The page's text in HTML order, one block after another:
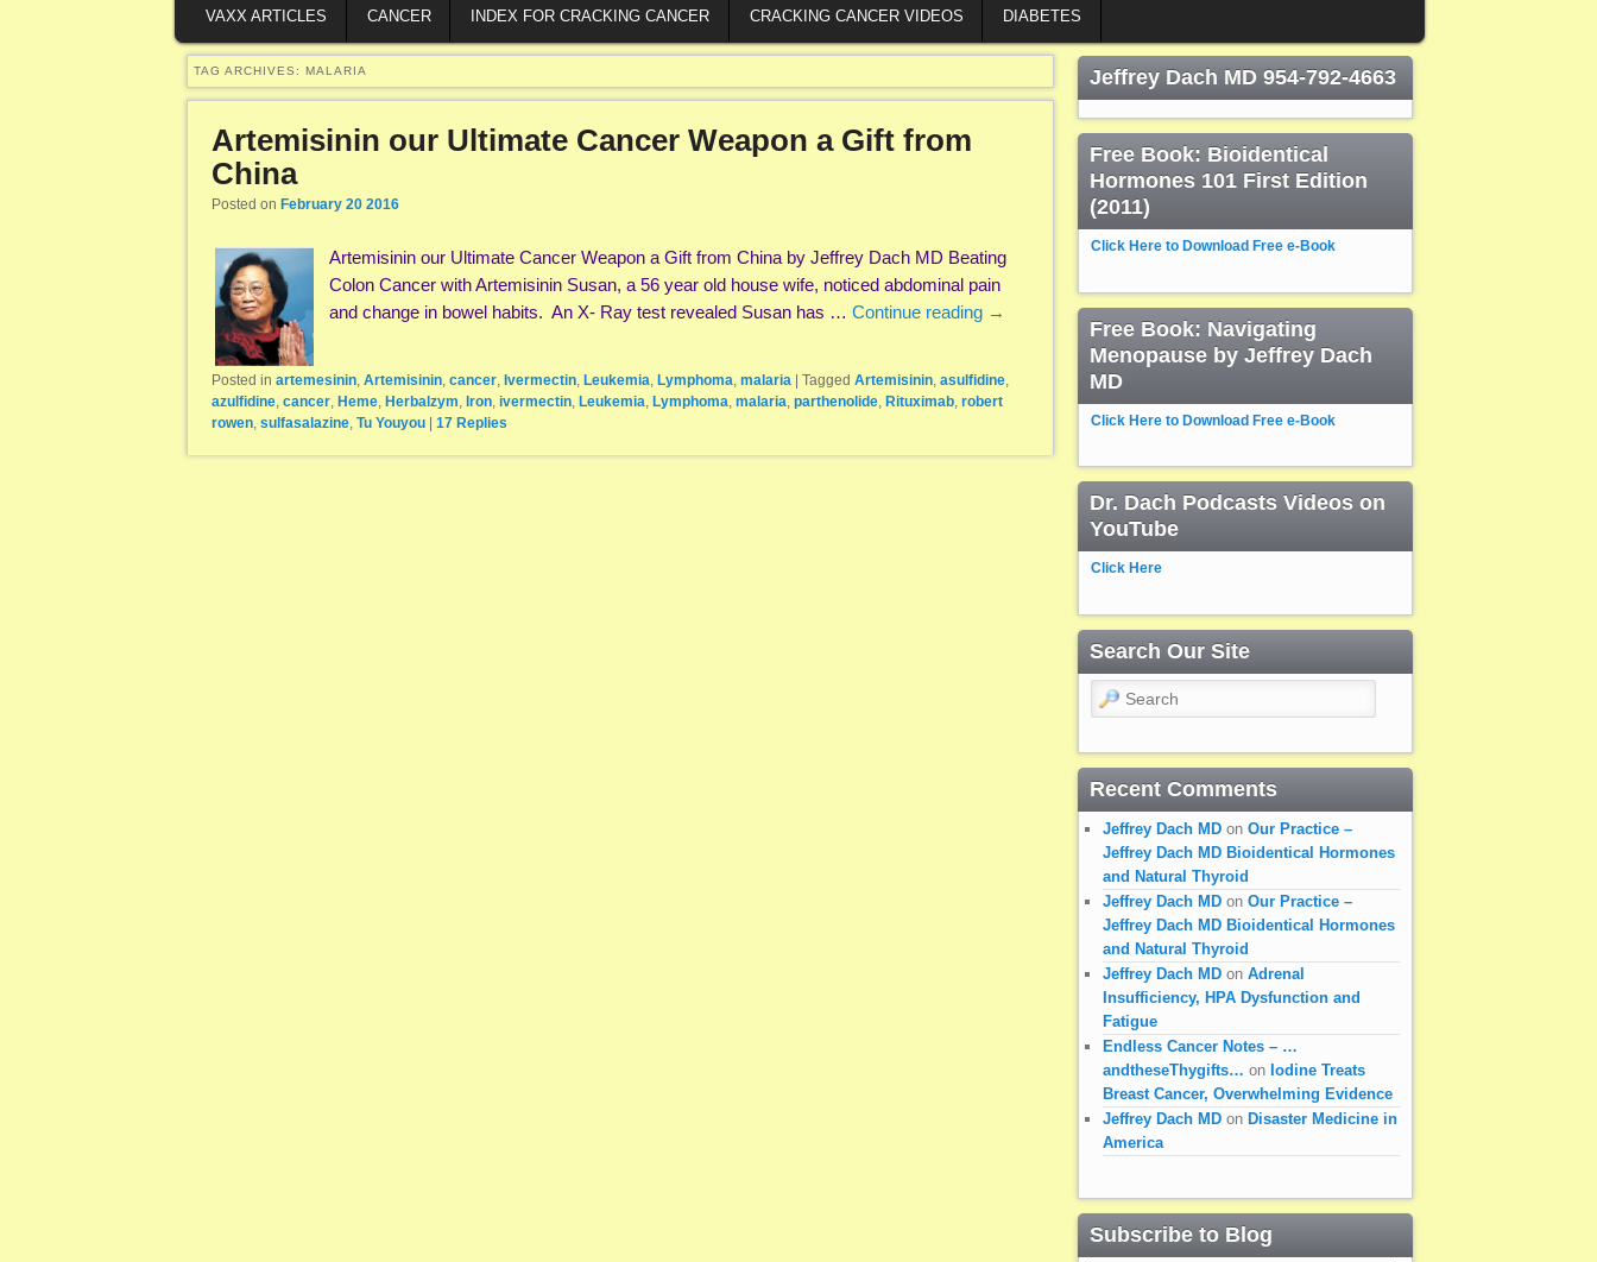
VAXX ARTICLES CANCER INDEX FOR CRACKING CANCER CRACKING CANCER VIDEOS DIABETES
TAG ARCHIVES: MALARIA
Artemisinin our Ultimate Cancer Weapon a Gift from
China
Posted on February 20 2016
Artemisinin our Ultimate Cancer Weapon a Gift from China by Jeffrey Dach MD Beating
Colon Cancer with Artemisinin Susan, a 56 year old house wife, noticed abdominal pain
and change in bowel habits. An X- Ray test revealed Susan has … Continue reading →
Posted in artemesinin, Artemisinin, cancer, Ivermectin, Leukemia, Lymphoma, malaria Tagged Artemisinin, asulfidine,
azulfidine, cancer, Heme, Herbalzym, Iron, ivermectin, Leukemia, Lymphoma, malaria, parthenolide, Rituximab, robert
rowen, sulfasalazine, Tu Youyou 17 Replies
Jeffrey Dach MD 954-792-4663
Free Book: Bioidentical
Hormones 101 First Edition
(2011)
Click Here to Download Free e-Book
Free Book: Navigating
Menopause by Jeffrey Dach
MD
Click Here to Download Free e-Book
Dr. Dach Podcasts Videos on
YouTube
Click Here
Search Our Site
Search
Recent Comments
Jeffrey Dach MD on Our Practice –
Jeffrey Dach MD Bioidentical Hormones
and Natural Thyroid
Jeffrey Dach MD on Our Practice –
Jeffrey Dach MD Bioidentical Hormones
and Natural Thyroid
Jeffrey Dach MD on Adrenal
Insufficiency, HPA Dysfunction and
Fatigue
Endless Cancer Notes – …
andtheseThygifts… on Iodine Treats
Breast Cancer, Overwhelming Evidence
Jeffrey Dach MD on Disaster Medicine in
America
Subscribe to Blog